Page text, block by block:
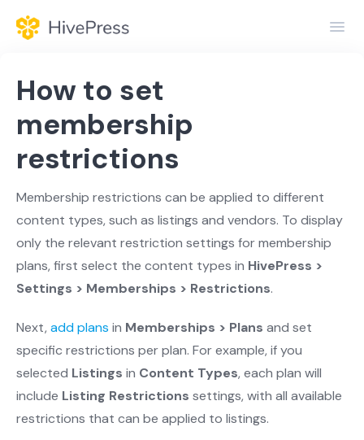
Themes
Extensions
How to set
membership
restrictions
Membership restrictions can be applied to different
content types, such as listings and vendors. To display
only the relevant restriction settings for membership
plans, first select the content types in HivePress >
Settings > Memberships > Restrictions.
Next, add plans in Memberships > Plans and set
specific restrictions per plan. For example, if you
selected Listings in Content Types, each plan will
include Listing Restrictions settings, with all available
restrictions that can be applied to listings.